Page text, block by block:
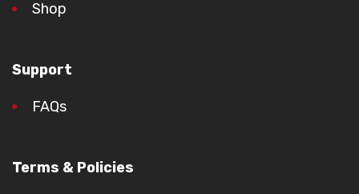
Shop
Support
FAQs
Terms & Policies